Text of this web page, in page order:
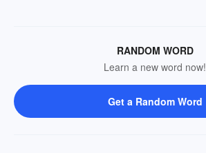
RANDOM WORD
Learn a new word now!
Get a Random Word